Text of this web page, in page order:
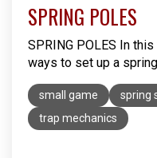
SPRING POLES
SPRING POLES In
ways to set up a
small game spring
trap mechanics